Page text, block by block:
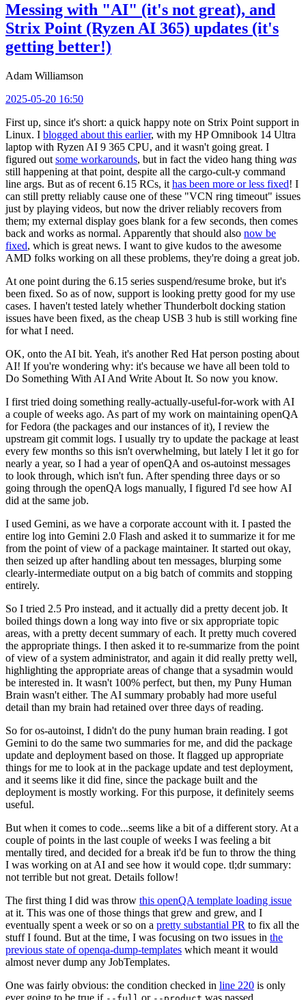
Messing with "AI" (it's not great), and
Strix Point (Ryzen AI 365) updates (it's
getting better!)
Adam Williamson
2025-05-20 16:50
First up, since it's short: a quick happy note on Strix Point support in
Linux. I blogged about this earlier, with my HP Omnibook 14 Ultra
laptop with Ryzen AI 9 365 CPU, and it wasn't going great. I
figured out some workarounds, but in fact the video hang thing was
still happening at that point, despite all the cargo-cult-y command
line args. But as of recent 6.15 RCs, it has been more or less fixed! I
can still pretty reliably cause one of these "VCN ring timeout" issues
just by playing videos, but now the driver reliably recovers from
them; my external display goes blank for a few seconds, then comes
back and works as normal. Apparently that should also now be
fixed, which is great news. I want to give kudos to the awesome
AMD folks working on all these problems, they're doing a great job.
At one point during the 6.15 series suspend/resume broke, but it's
been fixed. So as of now, support is looking pretty good for my use
cases. I haven't tested lately whether Thunderbolt docking station
issues have been fixed, as the cheap USB 3 hub is still working fine
for what I need.
OK, onto the AI bit. Yeah, it's another Red Hat person posting about
AI! If you're wondering why: it's because we have all been told to
Do Something With AI And Write About It. So now you know.
I first tried doing something really-actually-useful-for-work with AI
a couple of weeks ago. As part of my work on maintaining openQA
for Fedora (the packages and our instances of it), I review the
upstream git commit logs. I usually try to update the package at least
every few months so this isn't overwhelming, but lately I let it go for
nearly a year, so I had a year of openQA and os-autoinst messages
to look through, which isn't fun. After spending three days or so
going through the openQA logs manually, I figured I'd see how AI
did at the same job.
I used Gemini, as we have a corporate account with it. I pasted the
entire log into Gemini 2.0 Flash and asked it to summarize it for me
from the point of view of a package maintainer. It started out okay,
then seized up after handling about ten messages, blurping some
clearly-intermediate output on a big batch of commits and stopping
entirely.
So I tried 2.5 Pro instead, and it actually did a pretty decent job. It
boiled things down a long way into five or six appropriate topic
areas, with a pretty decent summary of each. It pretty much covered
the appropriate things. I then asked it to re-summarize from the point
of view of a system administrator, and again it did really pretty well,
highlighting the appropriate areas of change that a sysadmin would
be interested in. It wasn't 100% perfect, but then, my Puny Human
Brain wasn't either. The AI summary probably had more useful
detail than my brain had retained over three days of reading.
So for os-autoinst, I didn't do the puny human brain reading. I got
Gemini to do the same two summaries for me, and did the package
update and deployment based on those. It flagged up appropriate
things for me to look at in the package update and test deployment,
and it seems like it did fine, since the package built and the
deployment is mostly working. For this purpose, it definitely seems
useful.
But when it comes to code...seems like a bit of a different story. At a
couple of points in the last couple of weeks I was feeling a bit
mentally tired, and decided for a break it'd be fun to throw the thing
I was working on at AI and see how it would cope. tl;dr summary:
not terrible but not great. Details follow!
The first thing I did was throw this openQA template loading issue
at it. This was one of those things that grew and grew, and I
eventually spent a week or so on a pretty substantial PR to fix all the
stuff I found. But at the time, I was focusing on two issues in the
previous state of openqa-dump-templates which meant it would
almost never dump any JobTemplates.
One was fairly obvious: the condition checked in line 220 is only
ever going to be true if
or was passed.